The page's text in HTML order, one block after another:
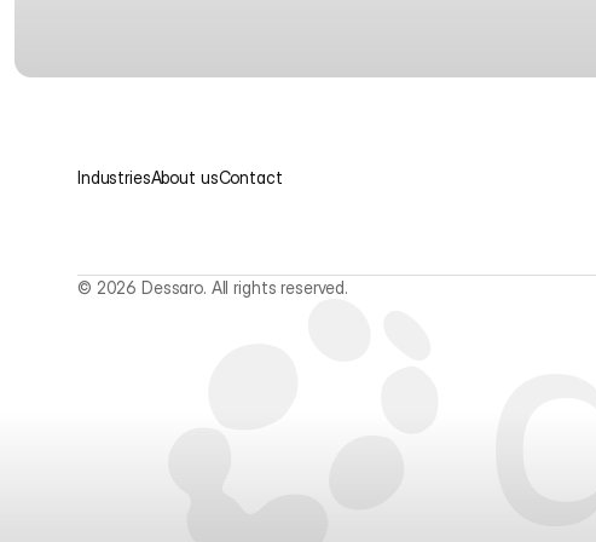
IndustriesAbout usContact
© 2026 Dessaro. All rights reserved.